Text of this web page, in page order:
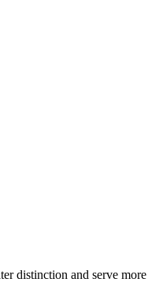
distinction and serve more